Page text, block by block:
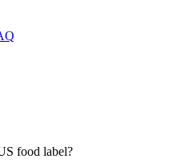
food label?